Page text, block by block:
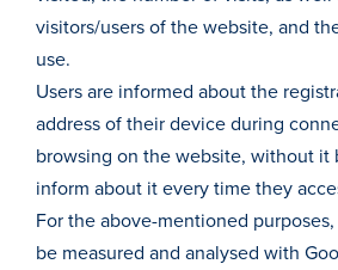
visitors/users of the website, and
use.
Users are informed about the
address of their device during
browsing on the website, without it
inform about it every time they
For the above-mentioned
be measured and analysed with